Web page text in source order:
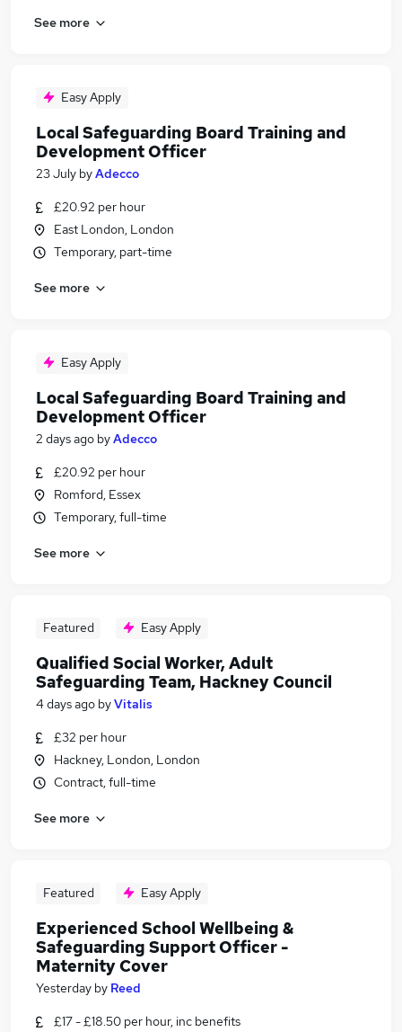
See more
Easy Apply
Local Safeguarding Board Training and
Development Officer
23 July byAdecco
£20.92 per hour
East London, London
Temporary, part-time
See more
Easy Apply
Local Safeguarding Board Training and
Development Officer
2 days ago byAdecco
£20.92 per hour
Romford, Essex
Temporary, full-time
See more
Featured Easy Apply
Qualified Social Worker, Adult
Safeguarding Team, Hackney Council
4 days ago byVitalis
£32 per hour
Hackney, London, London
Contract, full-time
See more
Featured Easy Apply
Experienced School Wellbeing &
Safeguarding Support Officer -
Maternity Cover
Yesterday by Reed
£17 - £18.50 per hour, inc benefits